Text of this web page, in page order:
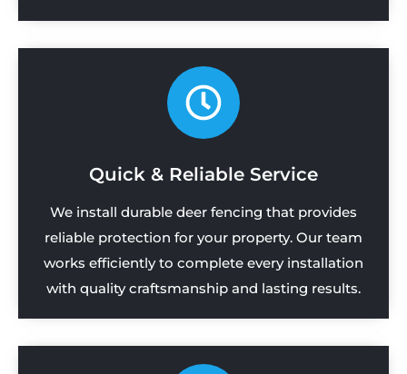
Quick & Reliable Service
We install durable deer fencing that provides
reliable protection for your property. Our team
works efficiently to complete every installation
with quality craftsmanship and lasting results.